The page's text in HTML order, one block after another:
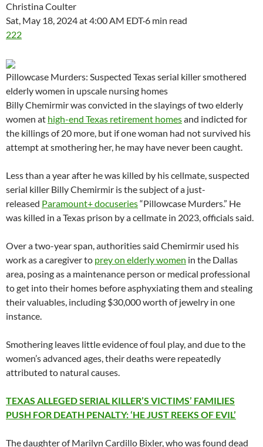
Christina Coulter
Sat, May 18, 2024 at 4:00 AM EDT·6 min read
222
Pillowcase Murders: Suspected Texas serial killer smothered
elderly women in upscale nursing homes
Billy Chemirmir was convicted in the slayings of two elderly
women at high-end Texas retirement homesand indicted for
the killings of 20 more, but if one woman had not survived his
attempt at smothering her, he may have never been caught.
Less than a year after he was killed by his cellmate, suspected
serial killer Billy Chemirmir is the subject of a just-
released Paramount+ docuseries“Pillowcase Murders.” He
was killed in a Texas prison by a cellmate in 2023, officials said.
Over a two-year span, authorities said Chemirmir used his
work as a caregiver to prey on elderly women in the Dallas
area, posing as a maintenance person or medical professional
to get into their homes before asphyxiating them and stealing
their valuables, including $30,000 worth of jewelry in one
instance.
Smothering leaves little evidence of foul play, and due to the
women’s advanced ages, their deaths were repeatedly
attributed to natural causes.
TEXAS ALLEGED SERIAL KILLER’S VICTIMS’ FAMILIES
PUSH FOR DEATH PENALTY: ‘HE JUST REEKS OF EVIL’
The daughter of Marilyn Cardillo Bixler, who was found dead